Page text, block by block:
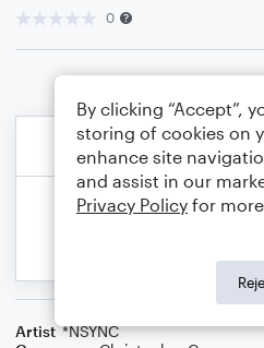
0
Artist *NSYNC
By clicking “Accept”,
storing of cookies on
enhance site
and assist in our
Privacy Policy for